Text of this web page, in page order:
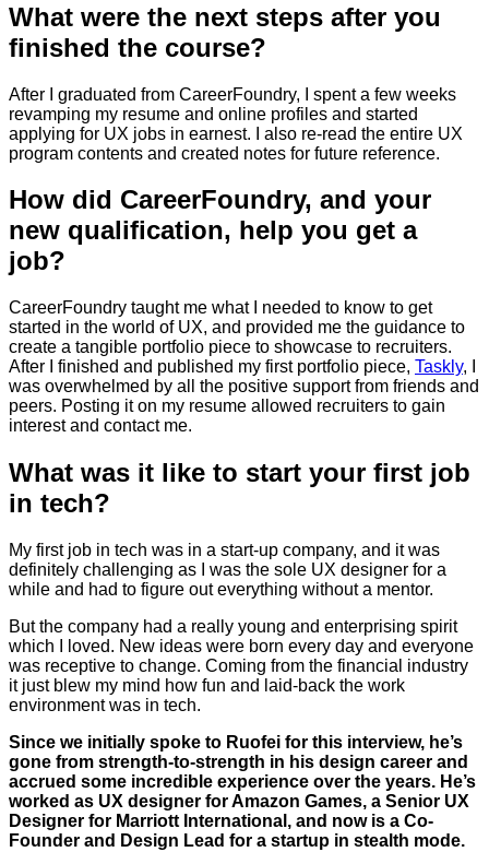
What were the next steps after you
finished the course?
After I graduated from CareerFoundry, I spent a few weeks
revamping my resume and online profiles and started
applying for UX jobs in earnest. I also re-read the entire UX
program contents and created notes for future reference.
How did CareerFoundry, and your
new qualification, help you get a
job?
CareerFoundry taught me what I needed to know to get
started in the world of UX, and provided me the guidance to
create a tangible portfolio piece to showcase to recruiters.
After I finished and published my first portfolio piece, Taskly, I
was overwhelmed by all the positive support from friends and
peers. Posting it on my resume allowed recruiters to gain
interest and contact me.
What was it like to start your first job
in tech?
My first job in tech was in a start-up company, and it was
definitely challenging as I was the sole UX designer for a
while and had to figure out everything without a mentor.
But the company had a really young and enterprising spirit
which I loved. New ideas were born every day and everyone
was receptive to change. Coming from the financial industry
it just blew my mind how fun and laid-back the work
environment was in tech.
Since we initially spoke to Ruofei for this interview, he’s
gone from strength-to-strength in his design career and
accrued some incredible experience over the years. He’s
worked as UX designer for Amazon Games, a Senior UX
Designer for Marriott International, and now is a Co-
Founder and Design Lead for a startup in stealth mode.